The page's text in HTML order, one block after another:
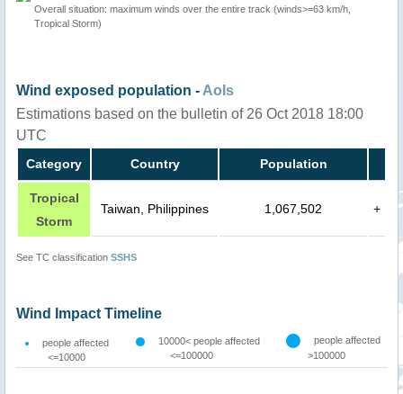
Overall situation: maximum winds over the entire track (winds>=63 km/h,
Tropical Storm)
Wind exposed population - AoIs
Estimations based on the bulletin of 26 Oct 2018 18:00
UTC
Category Country Population
Tropical
Storm
Taiwan, Philippines 1,067,502 +
See TC classification SSHS
Wind Impact Timeline
people affected
<=10000
10000< people affected
<=100000
people affected
>100000